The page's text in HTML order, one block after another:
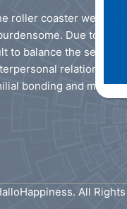
roller coaster we call
Due to the
to balance the seamless
relationships,
bonding and much
All